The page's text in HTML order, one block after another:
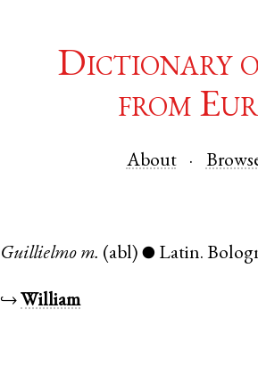
Dictionary
from
About
Guillielmo m. (abl) ● Latin.
↪ William